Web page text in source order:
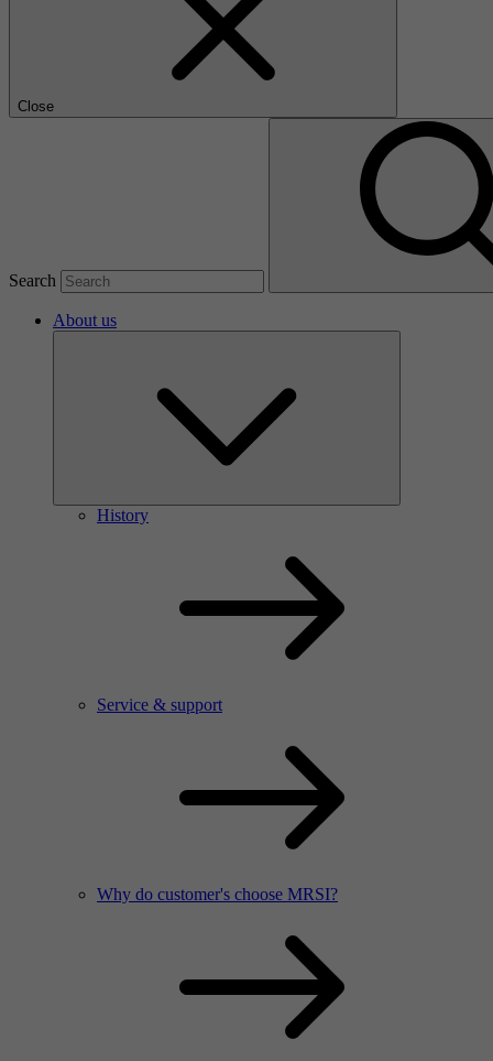
Close
Search
About us
History
Service & support
Why do customer's choose MRSI?